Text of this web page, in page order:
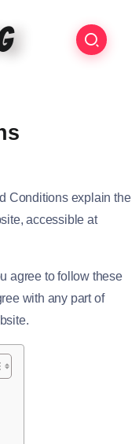
Conditions explain the
accessible at
agree to follow these
with any part of